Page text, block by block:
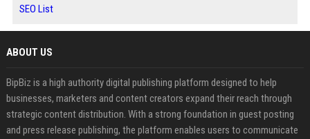
SEO List
ABOUT US
BipBiz is a high authority digital publishing platform designed to help
businesses, marketers and content creators expand their reach through
strategic content distribution. With a strong foundation in guest posting
and press release publishing, the platform enables users to communicate